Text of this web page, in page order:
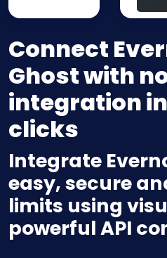
Connect
Ghost with
integration
clicks
Integrate
easy, secure
limits using
powerful API